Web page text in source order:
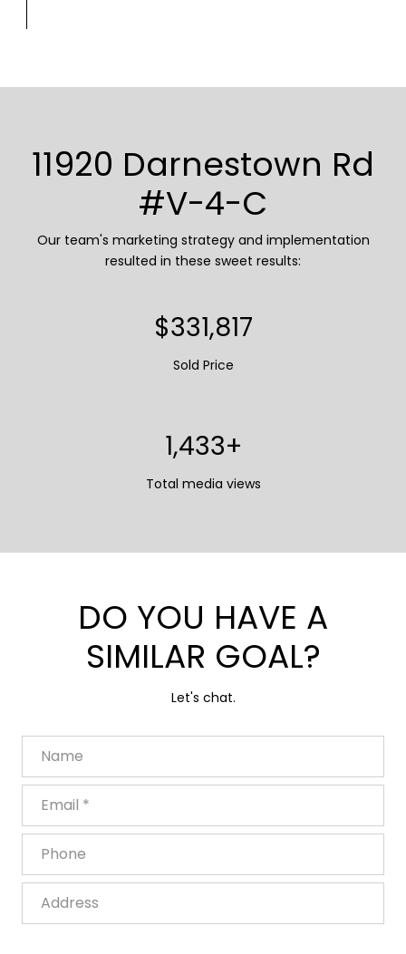
11920 Darnestown Rd
#V-4-C
Our team's marketing strategy and implementation
resulted in these sweet results:
$393,550
Sold Price
1,700+
Total media views
DO YOU HAVE A
SIMILAR GOAL?
Let's chat.